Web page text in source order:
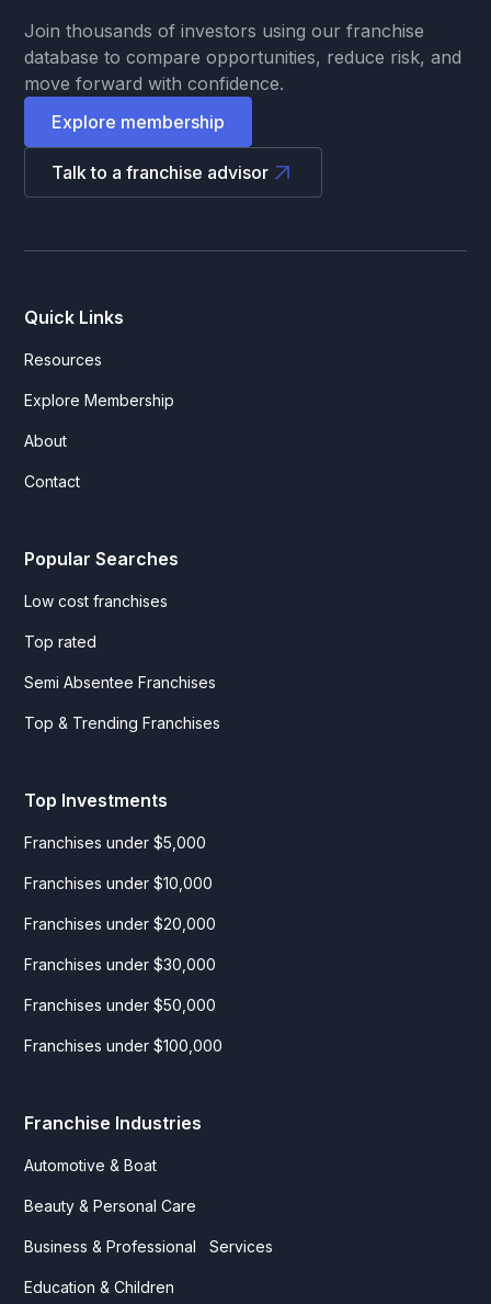
Join thousands of investors using our franchise
database to compare opportunities, reduce risk, and
move forward with confidence.
Explore membership
Talk to a franchise advisor
Quick Links
Resources
Explore Membership
About
Contact
Popular Searches
Low cost franchises
Top rated
Semi Absentee Franchises
Top & Trending Franchises
Top Investments
Franchises under $5,000
Franchises under $10,000
Franchises under $20,000
Franchises under $30,000
Franchises under $50,000
Franchises under $100,000
Franchise Industries
Automotive & Boat
Beauty & Personal Care
Business & Professional Services
Education & Children